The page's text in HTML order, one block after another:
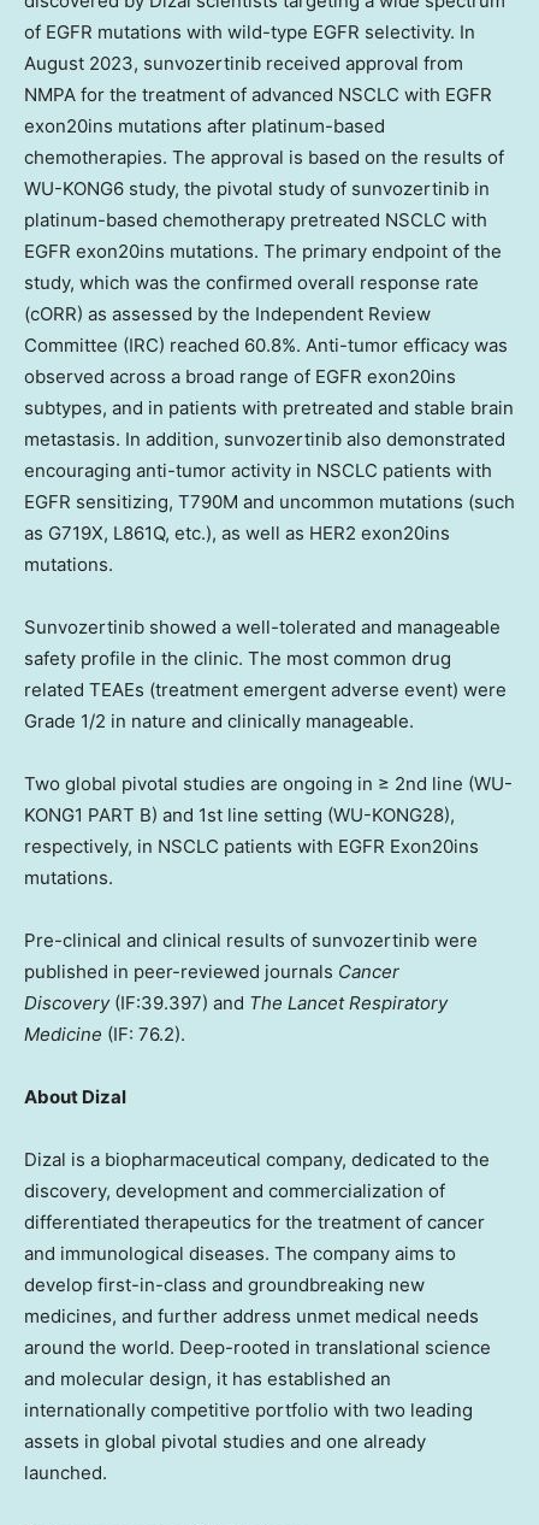
of EGFR mutations with wild-type EGFR selectivity. In
August 2023, sunvozertinib received approval from
NMPA for the treatment of advanced NSCLC with EGFR
exon20ins mutations after platinum-based
chemotherapies. The approval is based on the results of
WU-KONG6 study, the pivotal study of sunvozertinib in
platinum-based chemotherapy pretreated NSCLC with
EGFR exon20ins mutations. The primary endpoint of the
study, which was the confirmed overall response rate
(cORR) as assessed by the Independent Review
Committee (IRC) reached 60.8%. Anti-tumor efficacy was
observed across a broad range of EGFR exon20ins
subtypes, and in patients with pretreated and stable brain
metastasis. In addition, sunvozertinib also demonstrated
encouraging anti-tumor activity in NSCLC patients with
EGFR sensitizing, T790M and uncommon mutations (such
as G719X, L861Q, etc.), as well as HER2 exon20ins
mutations.
Sunvozertinib showed a well-tolerated and manageable
safety profile in the clinic. The most common drug
related TEAEs (treatment emergent adverse event) were
Grade 1/2 in nature and clinically manageable.
Two global pivotal studies are ongoing in ≥ 2nd line (WU-
KONG1 PART B) and 1st line setting (WU-KONG28),
respectively, in NSCLC patients with EGFR Exon20ins
mutations.
Pre-clinical and clinical results of sunvozertinib were
published in peer-reviewed journals Cancer
Discovery (IF:39.397) and The Lancet Respiratory
Medicine (IF: 76.2).
About Dizal
Dizal is a biopharmaceutical company, dedicated to the
discovery, development and commercialization of
differentiated therapeutics for the treatment of cancer
and immunological diseases. The company aims to
develop first-in-class and groundbreaking new
medicines, and further address unmet medical needs
around the world. Deep-rooted in translational science
and molecular design, it has established an
internationally competitive portfolio with two leading
assets in global pivotal studies and one already
launched.